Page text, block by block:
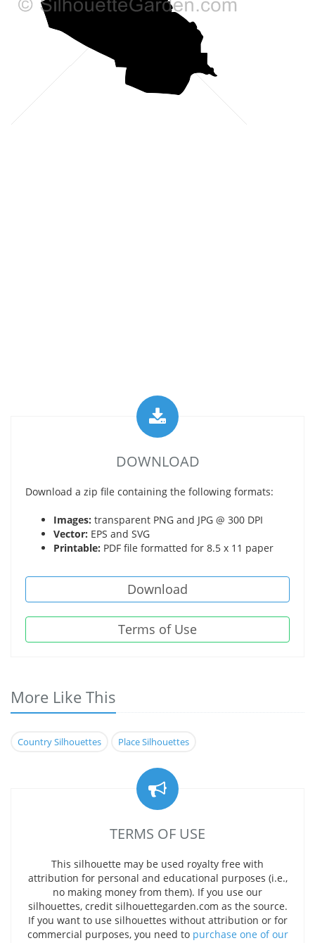
DOWNLOAD
Download a zip file containing the following formats:
Images: transparent PNG and JPG @ 300 DPI
Vector: EPS and SVG
Printable: PDF file formatted for 8.5 x 11 paper
Download
Terms of Use
More Like This
Country Silhouettes Place Silhouettes
TERMS OF USE
This silhouette may be used royalty free with
attribution for personal and educational purposes (i.e.,
no making money from them). If you use our
silhouettes, credit silhouettegarden.com as the source.
If you want to use silhouettes without attribution or for
commercial purposes, you need to purchase one of our